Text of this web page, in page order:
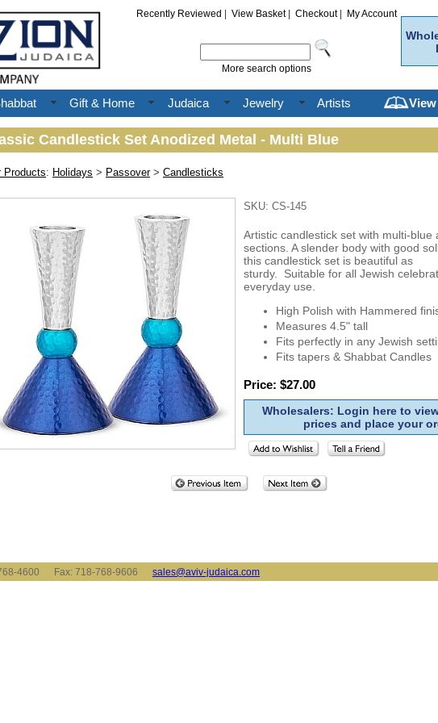
Recently Reviewed View Basket| Checkout| My Account
More search options
Gift & Home Judaica Jewelry Artists
Candlestick Set Anodized Metal - Multi Blue
Products: Holidays > Passover> Candlesticks
SKU: CS-145
Artistic candlestick set with multi-blue
sections. A slender body with good
this candlestick set is beautiful as
sturdy. Suitable for all Jewish
everyday use.
High Polish with Hammered
Measures 4.5" tall
Fits perfectly in any Jewish
Fits tapers & Shabbat Candles
Price: $27.00
Wholesalers: Login here to
prices and place your
4600 Fax: 718-768-9606 sales@aviv-judaica.com